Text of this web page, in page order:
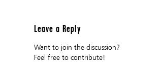
Leave a Reply
Want to join the discussion?
Feel free to contribute!